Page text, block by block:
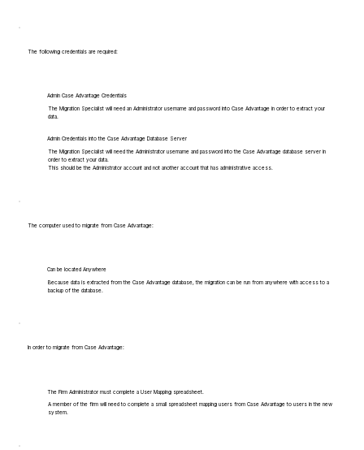
The following credentials are required:
Admin Case Advantage Credentials
The Migration Specialist will need an Administrator username and password into Case Advantage in order to extract your
data.
Admin Credentials into the Case Advantage Database Server
The Migration Specialist will need the Administrator username and password into the Case Advantage database server in
order to extract your data.
This should be the Administrator account and not another account that has administrative access.
The computer used to migrate from Case Advantage:
Can be located Anywhere
Because data is extracted from the Case Advantage database, the migration can be run from anywhere with access to a
backup of the database.
In order to migrate from Case Advantage:
The Firm Administrator must complete a User Mapping spreadsheet.
A member of the firm will need to complete a small spreadsheet mapping users from Case Advantage to users in the new
system.